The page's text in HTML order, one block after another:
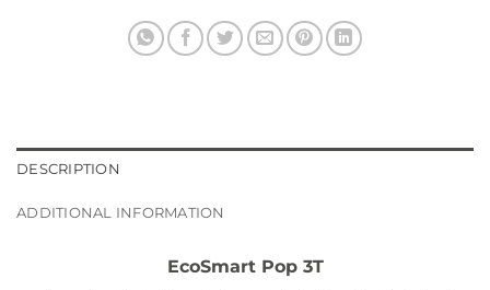
DESCRIPTION
ADDITIONAL INFORMATION
EcoSmart Pop 3T